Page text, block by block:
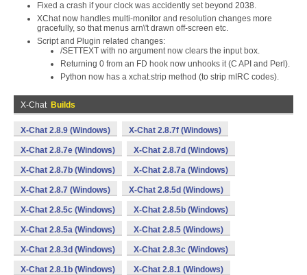
Fixed a crash if your clock was accidently set beyond 2038.
XChat now handles multi-monitor and resolution changes more
gracefully, so that menus arn\'t drawn off-screen etc.
Script and Plugin related changes:
/SETTEXT with no argument now clears the input box.
Returning 0 from an FD hook now unhooks it (C API and Perl).
Python now has a xchat.strip method (to strip mIRC codes).
X-Chat Builds
X-Chat 2.8.9 (Windows) X-Chat 2.8.7f (Windows)
X-Chat 2.8.7e (Windows) X-Chat 2.8.7d (Windows)
X-Chat 2.8.7b (Windows) X-Chat 2.8.7a (Windows)
X-Chat 2.8.7 (Windows) X-Chat 2.8.5d (Windows)
X-Chat 2.8.5c (Windows) X-Chat 2.8.5b (Windows)
X-Chat 2.8.5a (Windows) X-Chat 2.8.5 (Windows)
X-Chat 2.8.3d (Windows) X-Chat 2.8.3c (Windows)
X-Chat 2.8.1b (Windows) X-Chat 2.8.1 (Windows)